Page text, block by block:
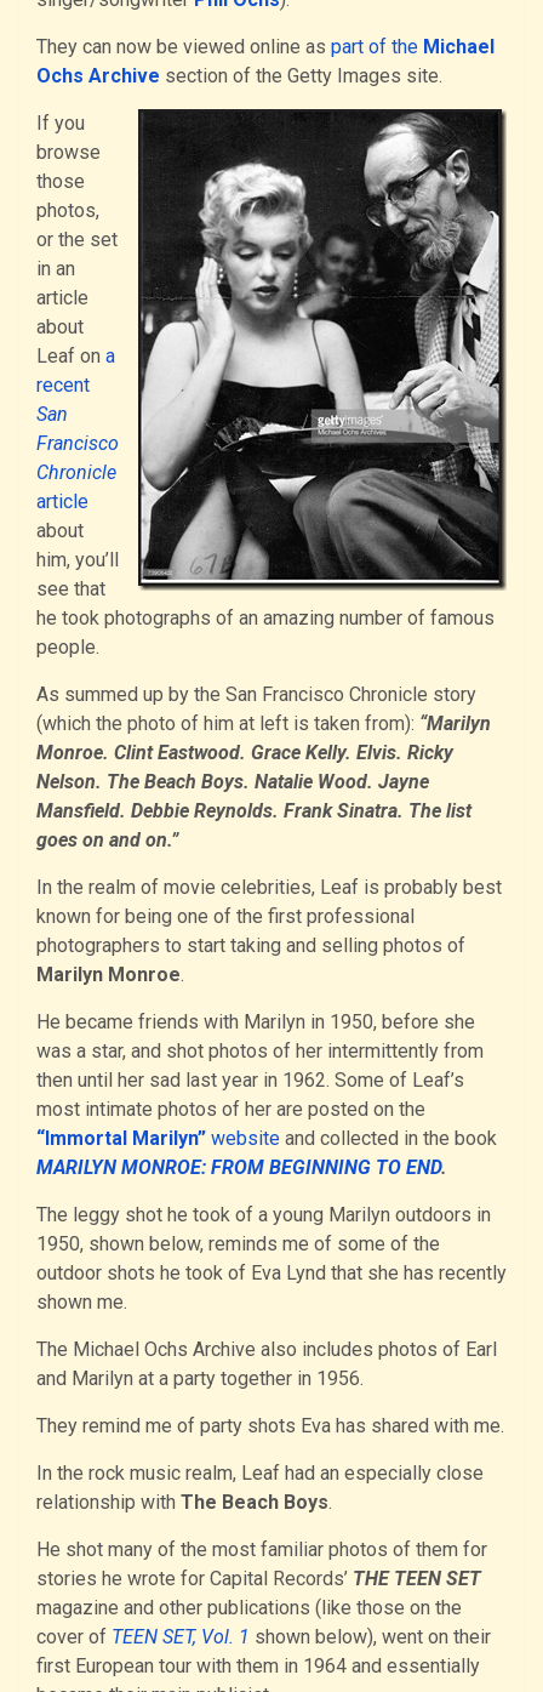
They can now be viewed online as part of the Michael
Ochs Archive section of the Getty Images site.
If you
browse
those
photos,
or the set
in an
article
about
Leaf on a
recent
San
Francisco
Chronicle
article
about
him, you’ll
see that
he took photographs of an amazing number of famous
people.
As summed up by the San Francisco Chronicle story
(which the photo of him at left is taken from): “Marilyn
Monroe. Clint Eastwood. Grace Kelly. Elvis. Ricky
Nelson. The Beach Boys. Natalie Wood. Jayne
Mansfield. Debbie Reynolds. Frank Sinatra. The list
goes on and on.”
In the realm of movie celebrities, Leaf is probably best
known for being one of the first professional
photographers to start taking and selling photos of
Marilyn Monroe.
He became friends with Marilyn in 1950, before she
was a star, and shot photos of her intermittently from
then until her sad last year in 1962. Some of Leaf’s
most intimate photos of her are posted on the
“Immortal Marilyn” website and collected in the book
MARILYN MONROE: FROM BEGINNING TO END.
The leggy shot he took of a young Marilyn outdoors in
1950, shown below, reminds me of some of the
outdoor shots he took of Eva Lynd that she has recently
shown me.
The Michael Ochs Archive also includes photos of Earl
and Marilyn at a party together in 1956.
They remind me of party shots Eva has shared with me.
In the rock music realm, Leaf had an especially close
relationship with The Beach Boys.
He shot many of the most familiar photos of them for
stories he wrote for Capital Records’ THE TEEN SET
magazine and other publications (like those on the
cover of TEEN SET, Vol. 1 shown below), went on their
first European tour with them in 1964 and essentially